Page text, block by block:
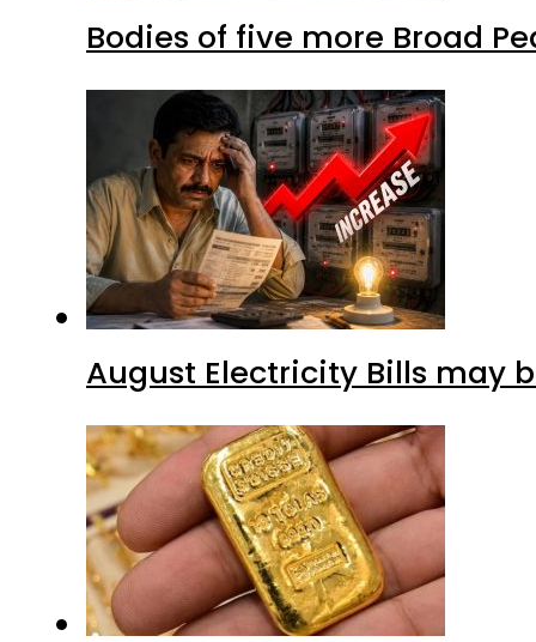
Bodies of five more Broad
August Electricity Bills may